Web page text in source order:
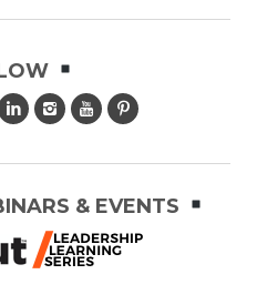
& EVENTS